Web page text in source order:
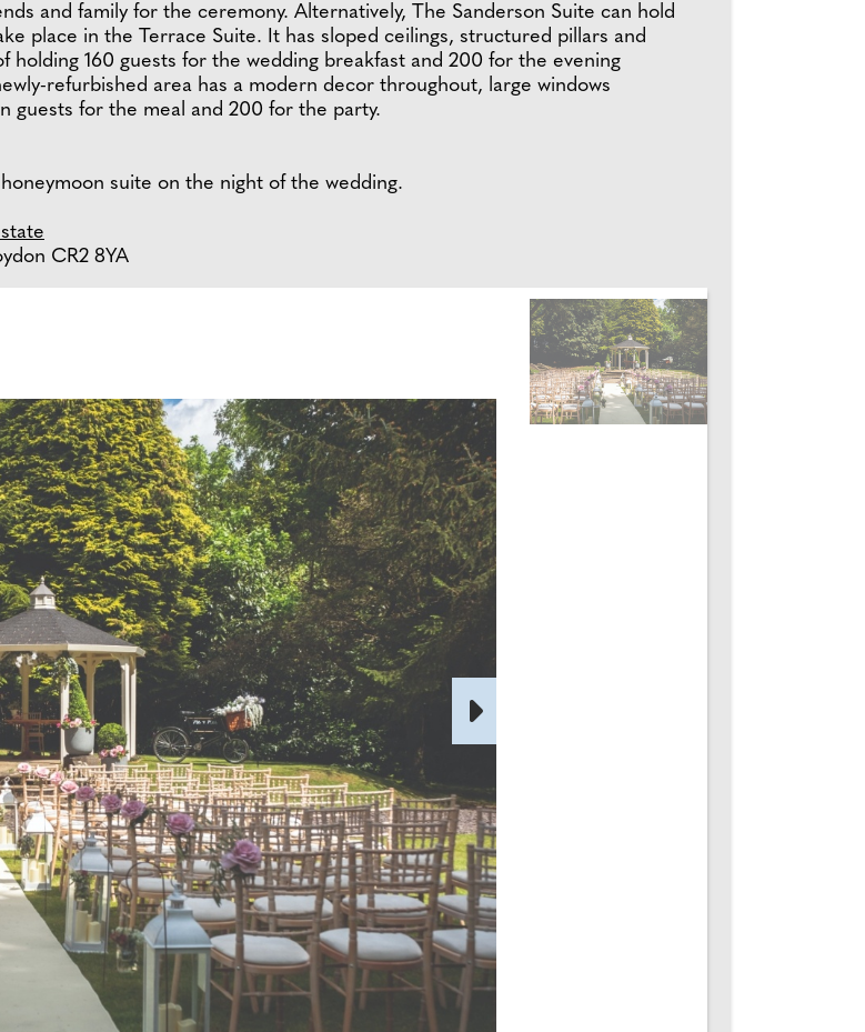
and family for the ceremony. Alternatively, The Sanderson Suite can hold
place in the Terrace Suite. It has sloped ceilings, structured pillars and
160 guests for the wedding breakfast and 200 for the evening
refurbished area has a modern decor throughout, large windows
guests for the meal and 200 for the party.
suite on the night of the wedding.
CR2 8YA